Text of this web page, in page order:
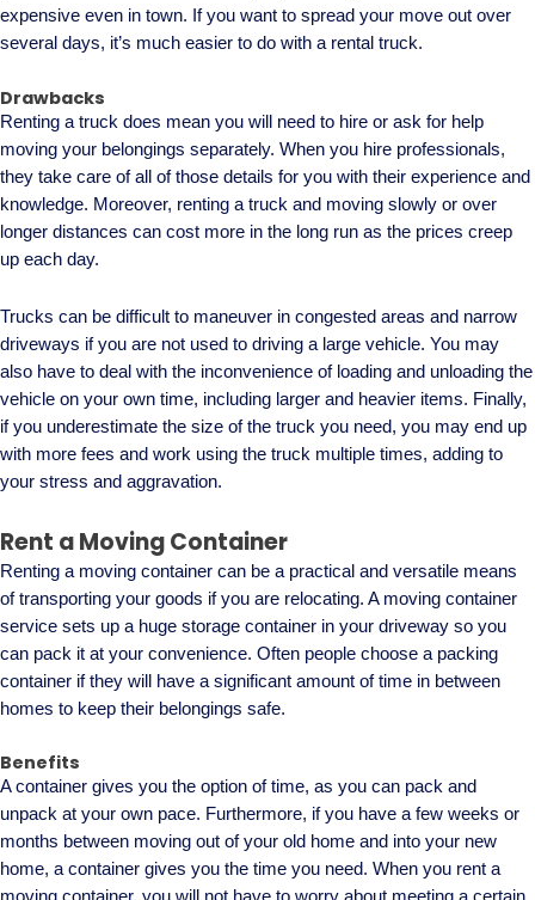
expensive even in town. If you want to spread your move out over
several days, it’s much easier to do with a rental truck.
Drawbacks
Renting a truck does mean you will need to hire or ask for help
moving your belongings separately. When you hire professionals,
they take care of all of those details for you with their experience and
knowledge. Moreover, renting a truck and moving slowly or over
longer distances can cost more in the long run as the prices creep
up each day.
Trucks can be difficult to maneuver in congested areas and narrow
driveways if you are not used to driving a large vehicle. You may
also have to deal with the inconvenience of loading and unloading the
vehicle on your own time, including larger and heavier items. Finally,
if you underestimate the size of the truck you need, you may end up
with more fees and work using the truck multiple times, adding to
your stress and aggravation.
Rent a Moving Container
Renting a moving container can be a practical and versatile means
of transporting your goods if you are relocating. A moving container
service sets up a huge storage container in your driveway so you
can pack it at your convenience. Often people choose a packing
container if they will have a significant amount of time in between
homes to keep their belongings safe.
Benefits
A container gives you the option of time, as you can pack and
unpack at your own pace. Furthermore, if you have a few weeks or
months between moving out of your old home and into your new
home, a container gives you the time you need. When you rent a